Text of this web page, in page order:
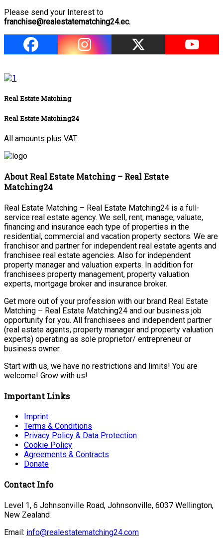
Please send your Interest to
franchise@realestatematching24.ec.
Real Estate Matching
Real Estate Matching24
All amounts plus VAT.
About Real Estate Matching – Real Estate
Matching24
Real Estate Matching – Real Estate Matching24 is a full-
service real estate agency. We sell, rent, manage, valuate,
financing and insurance each type of properties in the
residential, commercial and vacation property sectors. We are
franchisor and partner for independent real estate agents and
franchisee real estate agencies. Also for independent
property manager and valuation experts. In addition for
franchisees property management, property valuation
experts, mortgage broker and insurance broker.
Get more out of your profession with our brand Real Estate
Matching – Real Estate Matching24 and our business job
opportunity for you. All franchisees and independent partner
(real estate agents, property manager and property valuation
experts) operating as sole proprietor/ entrepreneur or
business owner.
Start with us, we have no restrictions and limits! You are
welcome! Grow with us!
Important Links
Imprint
Terms & Conditions
Privacy Policy & Data Protection
Cookie Policy
Agreements & Contracts
Donate
Contact Info
Level 1, 6 Johnsonville Road, Johnsonville, 6037 Wellington,
New Zealand
Email: info@realestatematching24.com